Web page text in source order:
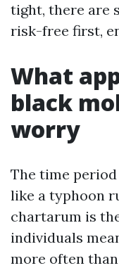
tight, there are
risk-free first,
What
black
worry
The time
like a typhoon
chartarum is
individuals
more often